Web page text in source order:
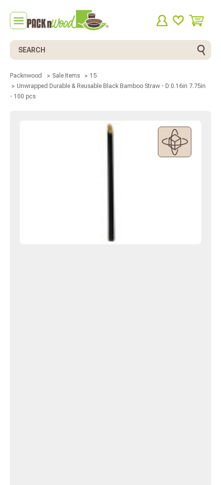
Search
Packnwood Sale Items
15
Unwrapped Durable & Reusable Black Bamboo Straw - D:0.16in 7.75in
- 100 pcs